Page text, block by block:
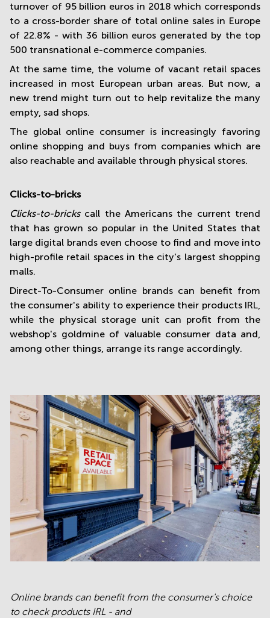
turnover of 95 billion euros in 2018 which corresponds
to a cross-border share of total online sales in Europe
of 22.8% - with 36 billion euros generated by the top
500 transnational e-commerce companies.
At the same time, the volume of vacant retail spaces
increased in most European urban areas. But now, a
new trend might turn out to help revitalize the many
empty, sad shops.
The global online consumer is increasingly favoring
online shopping and buys from companies which are
also reachable and available through physical stores.
Clicks-to-bricks
Clicks-to-bricks call the Americans the current trend
that has grown so popular in the United States that
large digital brands even choose to find and move into
high-profile retail spaces in the city's largest shopping
malls.
Direct-To-Consumer online brands can benefit from
the consumer's ability to experience their products IRL,
while the physical storage unit can profit from the
webshop's goldmine of valuable consumer data and,
among other things, arrange its range accordingly.
Online brands can benefit from the consumer's choice
to check products IRL - and